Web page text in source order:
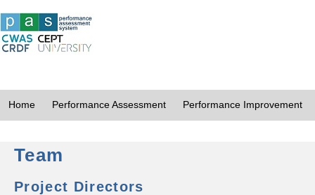
Home Performance Assessment Performance Improvement
Team
Project Directors